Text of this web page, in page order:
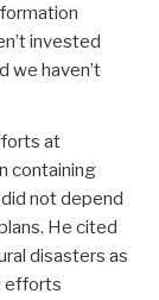
invested
we haven’t
at
containing
not depend
He cited
disasters as
efforts